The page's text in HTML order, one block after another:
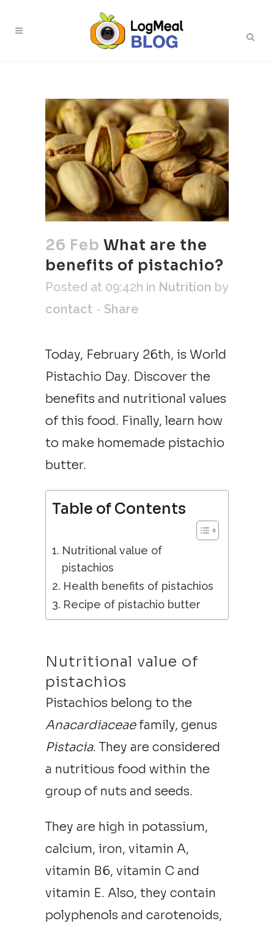
26 Feb What are the
benefits of pistachio?
Posted at 09:42h in Nutrition by
contact
Share
Today, February 26th, is World
Pistachio Day. Discover the
benefits and nutritional values
of this food. Finally, learn how
to make homemade pistachio
butter.
Table of Contents
Nutritional value of
pistachios
Health benefits of pistachios
Recipe of pistachio butter
Nutritional value of
pistachios
Pistachios belong to the
Anacardiaceae family, genus
Pistacia. They are considered
a nutritious food within the
group of nuts and seeds.
They are high in potassium,
calcium, iron, vitamin A,
vitamin B6, vitamin C and
vitamin E. Also, they contain
polyphenols and carotenoids,